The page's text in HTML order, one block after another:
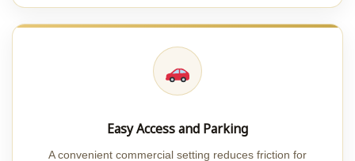
Easy Access and Parking
A convenient commercial setting reduces friction for